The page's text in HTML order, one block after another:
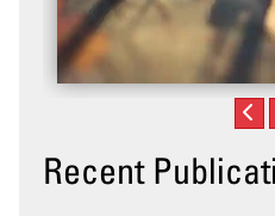
Recent